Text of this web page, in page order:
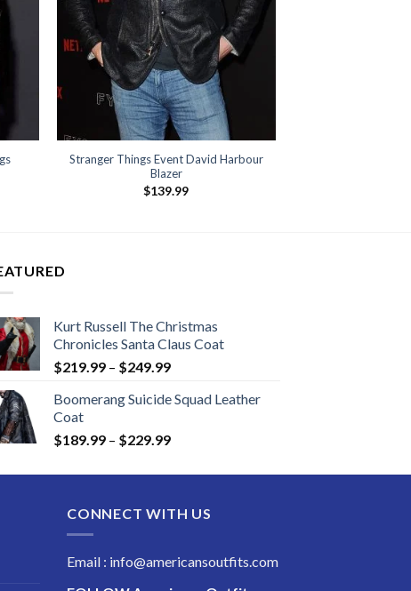
Stranger Things Event David Harbour
Blazer
$139.99
Kurt Russell The Christmas
Chronicles Santa Claus Coat
$219.99 – $249.99Price
$219.99
$249.99
Boomerang Suicide Squad Leather
Coat
$189.99 – $229.99Price
$189.99
$229.99
CONNECT WITH US
Email : info@americansoutfits.com